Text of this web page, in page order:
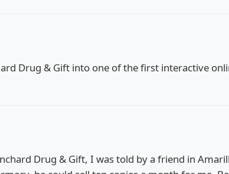
Drug & Gift into one of the first interactive
Drug & Gift, I was told by a friend in